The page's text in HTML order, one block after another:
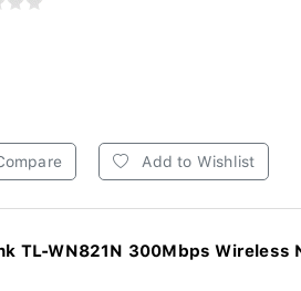
Add to Wishlist
TL-WN821N 300Mbps Wireless